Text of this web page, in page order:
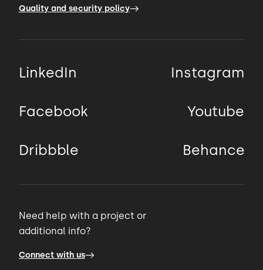
Quality and security policy
LinkedIn Instagram
Facebook Youtube
Dribbble Behance
Need help with a project or
additional info?
Connect with us